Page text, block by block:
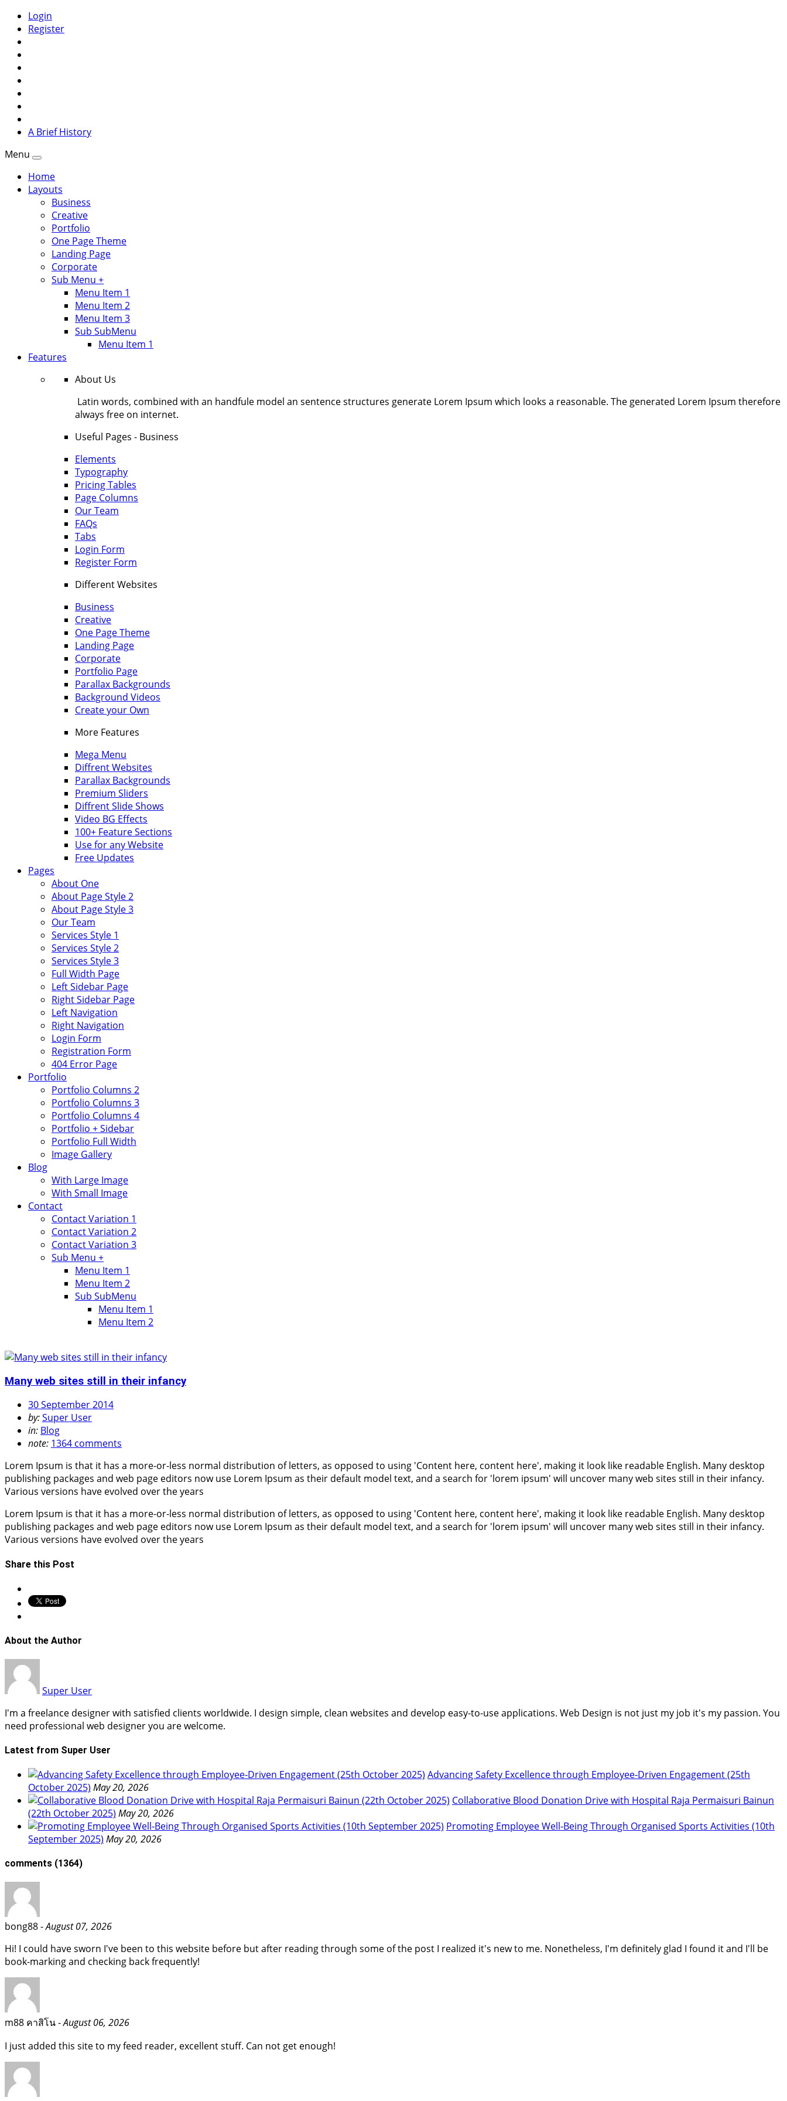
Login
Register
A Brief History
Menu
Home
Layouts
Business
Creative
Portfolio
One Page Theme
Landing Page
Corporate
Sub Menu +
Menu Item 1
Menu Item 2
Menu Item 3
Sub SubMenu
Menu Item 1
Features
About Us
Latin words, combined with an handfule model an sentence structures generate Lorem Ipsum which looks a reasonable. The generated Lorem Ipsum therefore
always free on internet.
Useful Pages - Business
Elements
Typography
Pricing Tables
Page Columns
Our Team
FAQs
Tabs
Login Form
Register Form
Different Websites
Business
Creative
One Page Theme
Landing Page
Corporate
Portfolio Page
Parallax Backgrounds
Background Videos
Create your Own
More Features
Mega Menu
Diffrent Websites
Parallax Backgrounds
Premium Sliders
Diffrent Slide Shows
Video BG Effects
100+ Feature Sections
Use for any Website
Free Updates
Pages
About One
About Page Style 2
About Page Style 3
Our Team
Services Style 1
Services Style 2
Services Style 3
Full Width Page
Left Sidebar Page
Right Sidebar Page
Left Navigation
Right Navigation
Login Form
Registration Form
404 Error Page
Portfolio
Portfolio Columns 2
Portfolio Columns 3
Portfolio Columns 4
Portfolio + Sidebar
Portfolio Full Width
Image Gallery
Blog
With Large Image
With Small Image
Contact
Contact Variation 1
Contact Variation 2
Contact Variation 3
Sub Menu +
Menu Item 1
Menu Item 2
Sub SubMenu
Menu Item 1
Menu Item 2
Many web sites still in their infancy
30 September 2014
by:Super User
in: Blog
note: 1364 comments
Lorem Ipsum is that it has a more-or-less normal distribution of letters, as opposed to using 'Content here, content here', making it look like readable English. Many desktop
publishing packages and web page editors now use Lorem Ipsum as their default model text, and a search for 'lorem ipsum' will uncover many web sites still in their infancy.
Various versions have evolved over the years
Lorem Ipsum is that it has a more-or-less normal distribution of letters, as opposed to using 'Content here, content here', making it look like readable English. Many desktop
publishing packages and web page editors now use Lorem Ipsum as their default model text, and a search for 'lorem ipsum' will uncover many web sites still in their infancy.
Various versions have evolved over the years
Share this Post
About the Author
Super User
I'm a freelance designer with satisfied clients worldwide. I design simple, clean websites and develop easy-to-use applications. Web Design is not just my job it's my passion. You
need professional web designer you are welcome.
Latest from Super User
Advancing Safety Excellence through Employee‑Driven Engagement (25th
October 2025) May 20, 2026
Collaborative Blood Donation Drive with Hospital Raja Permaisuri Bainun
(22th October 2025) May 20, 2026
Promoting Employee Well‑Being Through Organised Sports Activities (10th
September 2025) May 20, 2026
comments (1364)
bong88 -August 07, 2026
Hi! I could have sworn I've been to this website before but after reading through some of the post I realized it's new to me. Nonetheless, I'm definitely glad I found it and I'll be
book-marking and checking back frequently!
m88 คาสิโน -August 06, 2026
I just added this site to my feed reader, excellent stuff. Can not get enough!